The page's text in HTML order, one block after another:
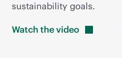
sustainability goals.
Watch thevideo